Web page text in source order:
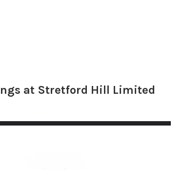
at Stretford Hill Limited